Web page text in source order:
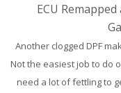
ECU
Another clogged DPF
Not the easiest job to do
need a lot of fettling to